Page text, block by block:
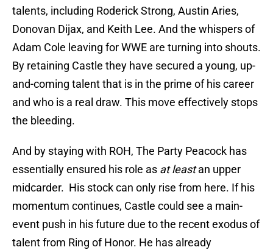
talents, including Roderick Strong, Austin Aries,
Donovan Dijax, and Keith Lee. And the whispers of
Adam Cole leaving for WWE are turning into shouts.
By retaining Castle they have secured a young, up-
and-coming talent that is in the prime of his career
and who is a real draw. This move effectively stops
the bleeding.
And by staying with ROH, The Party Peacock has
essentially ensured his role as at leastan upper
midcarder. His stock can only rise from here. If his
momentum continues, Castle could see a main-
event push in his future due to the recent exodus of
talent from Ring of Honor. He has already